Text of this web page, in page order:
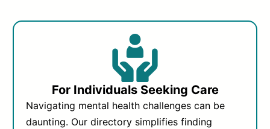
For Individuals Seeking Care
Navigating mental health challenges can be
daunting. Our directory simplifies finding